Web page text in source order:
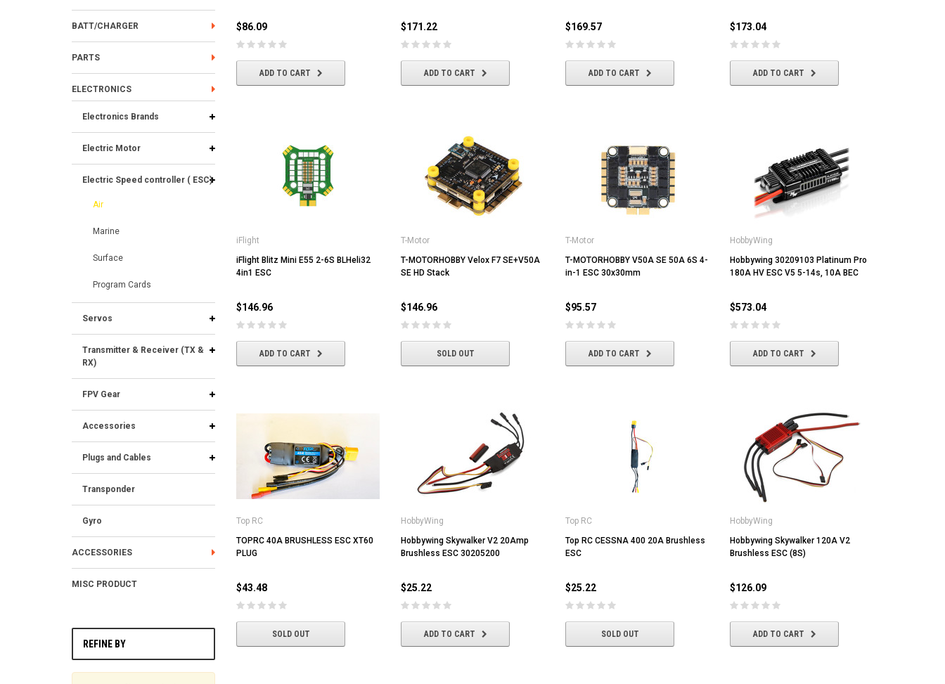
BATT/CHARGER
PARTS
ELECTRONICS
Electronics Brands
Electric Motor
Electric Speed controller ( ESC)
Air
Marine
Surface
Program Cards
Servos
Transmitter & Receiver (TX &
RX)
FPV Gear
Accessories
Plugs and Cables
Transponder
Gyro
ACCESSORIES
MISC PRODUCT
REFINE BY
$86.09
ADD TO CART
$171.22
ADD TO CART
$169.57
ADD TO CART
$173.04
ADD TO CART
iFlight
iFlight Blitz Mini E55 2-6S BLHeli32
4in1 ESC
$146.96
ADD TO CART
T-Motor
T-MOTORHOBBY Velox F7 SE+V50A
SE HD Stack
$146.96
SOLD OUT
T-Motor
T-MOTORHOBBY V50A SE 50A 6S 4-
in-1 ESC 30x30mm
$95.57
ADD TO CART
HobbyWing
Hobbywing 30209103 Platinum Pro
180A HV ESC V5 5-14s, 10A BEC
$573.04
ADD TO CART
Top RC
TOPRC 40A BRUSHLESS ESC XT60
PLUG
$43.48
SOLD OUT
HobbyWing
Hobbywing Skywalker V2 20Amp
Brushless ESC 30205200
$25.22
ADD TO CART
Top RC
Top RC CESSNA 400 20A Brushless
ESC
$25.22
SOLD OUT
HobbyWing
Hobbywing Skywalker 120A V2
Brushless ESC (8S)
$126.09
ADD TO CART